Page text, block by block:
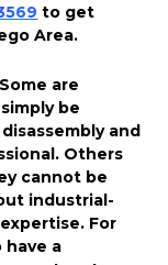
to get
Area.
are
be
and
Others
cannot be
industrial-
For
have a